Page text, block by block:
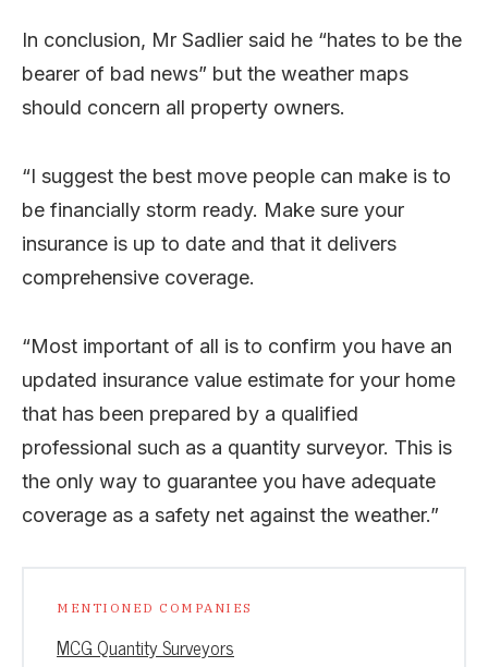
In conclusion, Mr Sadlier said he “hates to be the
bearer of bad news” but the weather maps
should concern all property owners.
“I suggest the best move people can make is to
be financially storm ready. Make sure your
insurance is up to date and that it delivers
comprehensive coverage.
“Most important of all is to confirm you have an
updated insurance value estimate for your home
that has been prepared by a qualified
professional such as a quantity surveyor. This is
the only way to guarantee you have adequate
coverage as a safety net against the weather.”
MENTIONED COMPANIES
MCG Quantity Surveyors